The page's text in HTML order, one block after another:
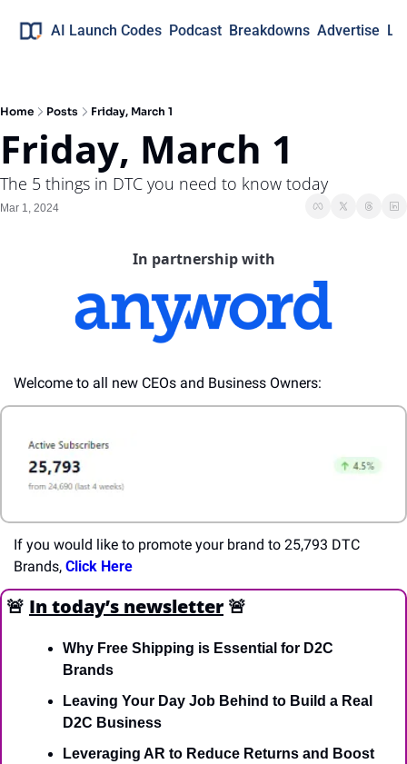
AI Launch Codes Podcast Breakdowns Advertise
Home Posts Friday, March 1
Friday, March 1
The 5 things in DTC you need to know today
Mar 1, 2024
In partnership with
Welcome to all new CEOs and Business Owners:
If you would like to promote your brand to 25,793 DTC
Brands, Click Here
🚨 In today’s newsletter 🚨
Why Free Shipping is Essential for D2C
Brands
Leaving Your Day Job Behind to Build a Real
D2C Business
Leveraging AR to Reduce Returns and Boost